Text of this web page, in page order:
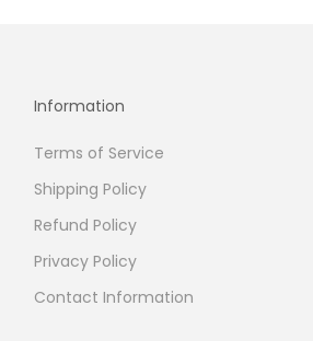
Information
Terms of Service
Shipping Policy
Refund Policy
Privacy Policy
Contact Information